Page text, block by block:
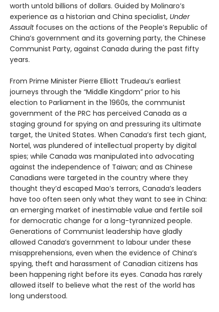
worth untold billions of dollars. Guided by Molinaro’s
experience as a historian and China specialist, Under
Assaultfocuses on the actions of the People’s Republic of
China’s government and its governing party, the Chinese
Communist Party, against Canada during the past fifty
years.
From Prime Minister Pierre Elliott Trudeau’s earliest
journeys through the “Middle Kingdom” prior to his
election to Parliament in the 1960s, the communist
government of the PRC has perceived Canada as a
staging ground for spying on and pressuring its ultimate
target, the United States. When Canada’s first tech giant,
Nortel, was plundered of intellectual property by digital
spies; while Canada was manipulated into advocating
against the independence of Taiwan; and as Chinese
Canadians were targeted in the country where they
thought they’d escaped Mao’s terrors, Canada’s leaders
have too often seen only what they want to see in China:
an emerging market of inestimable value and fertile soil
for democratic change for a long-tyrannized people.
Generations of Communist leadership have gladly
allowed Canada’s government to labour under these
misapprehensions, even when the evidence of China’s
spying, theft and harassment of Canadian citizens has
been happening right before its eyes. Canada has rarely
allowed itself to believe what the rest of the world has
long understood.